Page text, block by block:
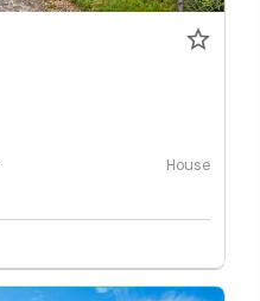
House